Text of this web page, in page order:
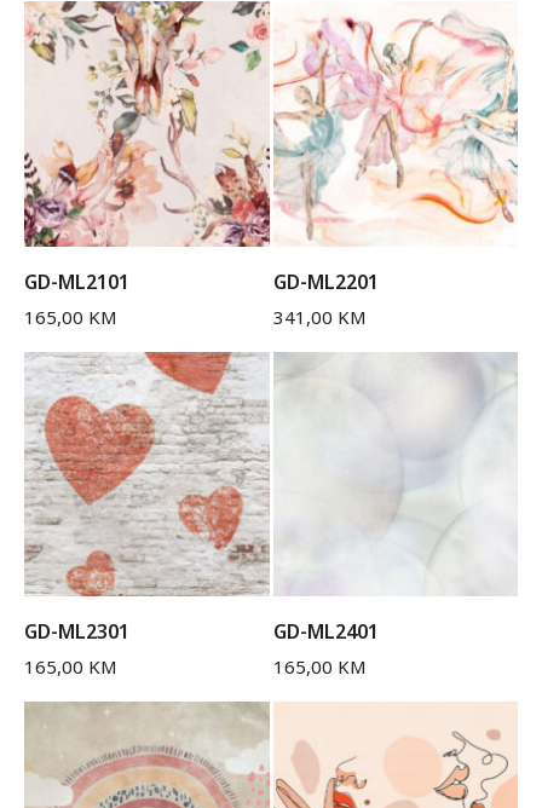
GD-ML2101
165,00 KM
GD-ML2201
341,00 KM
GD-ML2301
165,00 KM
GD-ML2401
165,00 KM